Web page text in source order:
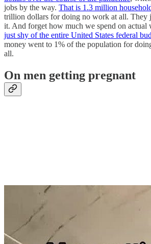
jobs by the way. That is 1.3 million
trillion dollars for doing no work at all. They
it. And forget how much we spend on actual
just shy of the entire United States federal
money went to 1% of the population for
all.
On men getting pregnant